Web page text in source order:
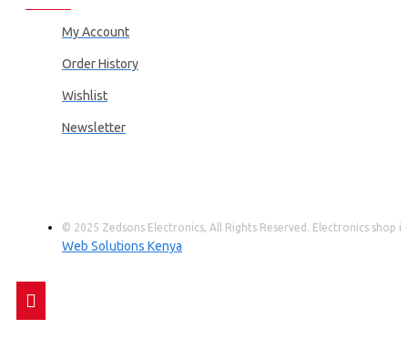
My Account
Order History
Wishlist
Newsletter
© 2025 Zedsons Electronics, All Rights Reserved. Electronics shop
Web Solutions Kenya